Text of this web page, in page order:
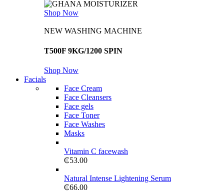
Shop Now
NEW WASHING MACHINE
T500F 9KG/1200 SPIN
Shop Now
Facials
Face Cream
Face Cleansers
Face gels
Face Toner
Face Washes
Masks
Vitamin C facewash
₵53.00
Natural Intense Lightening Serum
₵66.00